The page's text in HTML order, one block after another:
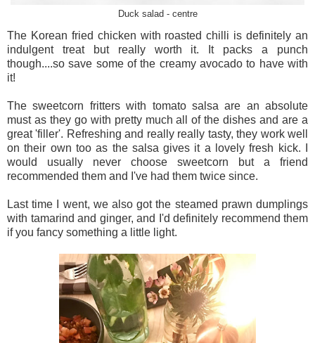
Duck salad - centre
The Korean fried chicken with roasted chilli is definitely an
indulgent treat but really worth it. It packs a punch
though....so save some of the creamy avocado to have with
it!
The sweetcorn fritters with tomato salsa are an absolute
must as they go with pretty much all of the dishes and are a
great 'filler'. Refreshing and really really tasty, they work well
on their own too as the salsa gives it a lovely fresh kick. I
would usually never choose sweetcorn but a friend
recommended them and I've had them twice since.
Last time I went, we also got the steamed prawn dumplings
with tamarind and ginger, and I'd definitely recommend them
if you fancy something a little light.